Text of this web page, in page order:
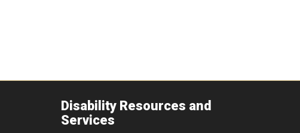
Disability Resources and
Services